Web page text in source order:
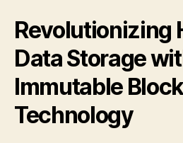
Revolutionizing
Data Storage
Immutable
Technology